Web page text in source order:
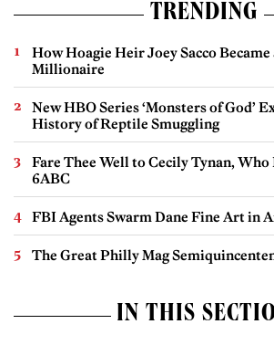
TRENDING
How Hoagie Heir Joey Sacco Became
Millionaire
New HBO Series ‘Monsters of God’
History of Reptile Smuggling
Fare Thee Well to Cecily Tynan,
6ABC
FBI Agents Swarm Dane Fine Art in
The Great Philly Mag
IN THIS